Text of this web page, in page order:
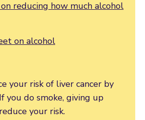
reducing how much alcohol
on alcohol
your risk of liver cancer by
you do smoke, giving up
your risk.